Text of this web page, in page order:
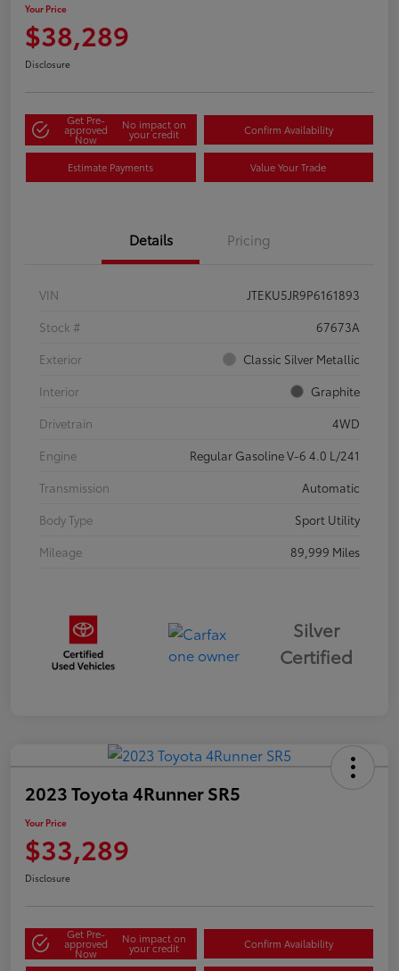
Your Price
$38,289
Disclosure
Get Pre-
approved
Now
No impact on
your credit Confirm Availability
Estimate Payments Value Your Trade
Details Pricing
VIN
JTEKU5JR9P6161893
Stock #
67673A
Exterior
Classic Silver Metallic
Interior
Graphite
Drivetrain
4WD
Engine
Regular Gasoline V-6 4.0 L/241
Transmission
Automatic
Body Type
Sport Utility
Mileage
89,999 Miles
Silver
Certified
2023 Toyota 4Runner SR5
Your Price
$33,289
Disclosure
Get Pre-
approved
Now
No impact on
your credit Confirm Availability